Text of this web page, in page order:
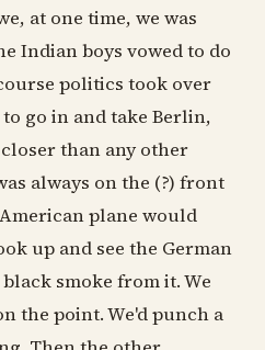
at one time, we was
Indian boys vowed to do
politics took over
go in and take Berlin,
than any other
always on the (?) front
plane would
up and see the German
smoke from it. We
the point. We'd punch a